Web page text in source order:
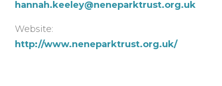
hannah.keeley@neneparktrust.org.uk
Website:
http://www.neneparktrust.org.uk/